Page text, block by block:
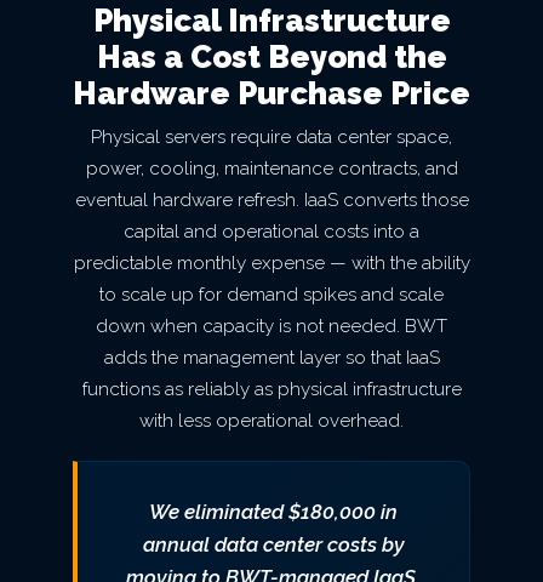
Physical Infrastructure
Has a Cost Beyond the
Hardware Purchase Price
Physical servers require data center space,
power, cooling, maintenance contracts, and
eventual hardware refresh. IaaS converts those
capital and operational costs into a
predictable monthly expense — with the ability
to scale up for demand spikes and scale
down when capacity is not needed. BWT
adds the management layer so that IaaS
functions as reliably as physical infrastructure
with less operational overhead.
We eliminated $180,000 in
annual data center costs by
moving to BWT-managed IaaS.